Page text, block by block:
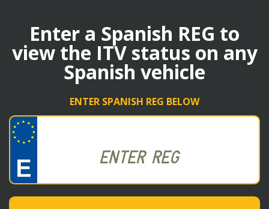
Enter a Spanish REG to
view the ITV status on any
Spanish vehicle
ENTER SPANISH REG BELOW